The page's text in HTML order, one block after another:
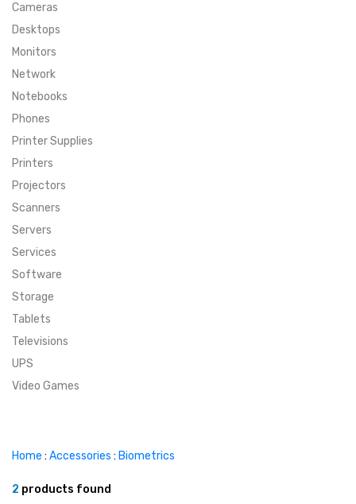
LANGUAGE
ENGLISH
CURRENCY
SUPER DEALS
MENU ITEM
MENU ITEM
MENU ITEM
FEATURED BRANDS
FEATURED BRANDS
MENU ITEM
TRENDING STYLES
TRENDING STYLES
CONTACT
Cameras
Desktops
Monitors
Network
Notebooks
Phones
Printer Supplies
Printers
Projectors
Scanners
Servers
Services
Software
Storage
Tablets
Televisions
UPS
Video Games
Home : Accessories : Biometrics
2 products found